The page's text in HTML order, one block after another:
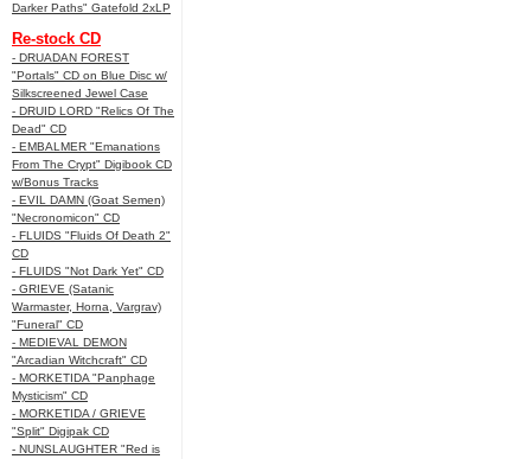
Darker Paths" Gatefold 2xLP
Re-stock CD
- DRUADAN FOREST
"Portals" CD on Blue Disc w/
Silkscreened Jewel Case
- DRUID LORD "Relics Of The
Dead" CD
- EMBALMER "Emanations
From The Crypt" Digibook CD
w/Bonus Tracks
- EVIL DAMN (Goat Semen)
"Necronomicon" CD
- FLUIDS "Fluids Of Death 2"
CD
- FLUIDS "Not Dark Yet" CD
- GRIEVE (Satanic
Warmaster, Horna, Vargrav)
"Funeral" CD
- MEDIEVAL DEMON
"Arcadian Witchcraft" CD
- MORKETIDA "Panphage
Mysticism" CD
- MORKETIDA / GRIEVE
"Split" Digipak CD
- NUNSLAUGHTER "Red is